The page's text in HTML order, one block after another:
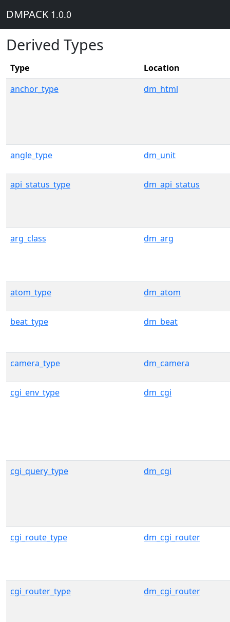
DMPACK 1.0.0
Derived Types
Type
Location
anchor_type
dm_html
angle_type dm_unit
api_status_type dm_api_status
arg_class dm_arg
atom_type dm_atom
beat_type dm_beat
camera_type dm_camera
cgi_env_type dm_cgi
cgi_query_type dm_cgi
cgi_route_type dm_cgi_router
cgi_router_type dm_cgi_router